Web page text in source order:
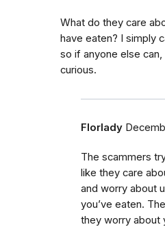
What do they care
have eaten? I simply
so if anyone else can,
curious.
Florlady
The scammers
like they care
and worry about
you’ve eaten.
they worry about